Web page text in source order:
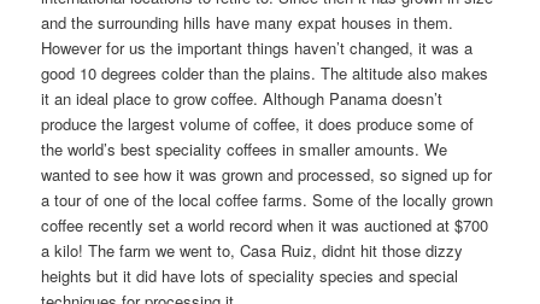
and the surrounding hills have many expat houses in them.
However for us the important things haven’t changed, it was a
good 10 degrees colder than the plains. The altitude also makes
it an ideal place to grow coffee. Although Panama doesn’t
produce the largest volume of coffee, it does produce some of
the world’s best speciality coffees in smaller amounts. We
wanted to see how it was grown and processed, so signed up for
a tour of one of the local coffee farms. Some of the locally grown
coffee recently set a world record when it was auctioned at $700
a kilo! The farm we went to, Casa Ruiz, didnt hit those dizzy
heights but it did have lots of speciality species and special